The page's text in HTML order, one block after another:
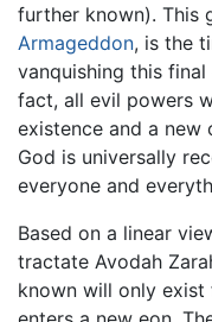
further known). This
Armageddon, is the
vanquishing this
fact, all evil powers
existence and a new
God is universally
everyone and
Based on a linear
tractate Avodah
known will only exist